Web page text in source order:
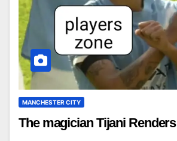
MANCHESTER CITY
The magician Tijani Renders